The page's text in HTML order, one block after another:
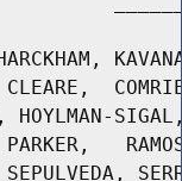
HOYLMAN-